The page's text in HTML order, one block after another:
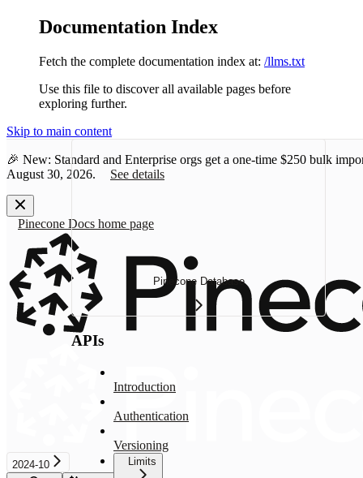
Documentation Index
Fetch the complete documentation index at: /llms.txt
Use this file to discover all available pages before
exploring further.
Skip to main content
🎉 New: Standard and Enterprise orgs get a one-time $250 bulk
August 30, 2026.
See details
Pinecone Docs home page
2024-10
Pinecone Database
APIs
Introduction
Authentication
Versioning
Limits